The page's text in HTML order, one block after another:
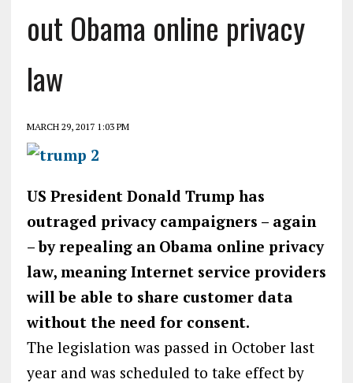
out Obama online privacy
law
MARCH 29, 2017 1:03 PM
US President Donald Trump has
outraged privacy campaigners – again
– by repealing an Obama online privacy
law, meaning Internet service providers
will be able to share customer data
without the need for consent.
The legislation was passed in October last
year and was scheduled to take effect by